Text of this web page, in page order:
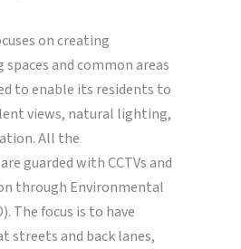
on creating
and common areas
to enable its residents to
views, natural lighting,
All the
guarded with CCTVs and
through Environmental
The focus is to have
streets and back lanes,